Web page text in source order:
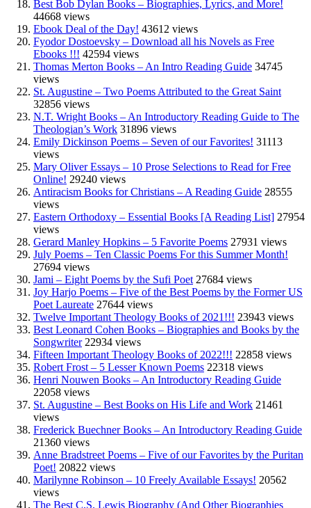
Best Bob Dylan Books – Biographies, Lyrics, and More!
44668 views
Ebook Deal of the Day! 43612 views
Fyodor Dostoevsky – Download all his Novels as Free
Ebooks !!! 42594 views
Thomas Merton Books – An Intro Reading Guide 34745
views
St. Augustine – Two Poems Attributed to the Great Saint
32856 views
N.T. Wright Books – An Introductory Reading Guide to The
Theologian’s Work 31896 views
Emily Dickinson Poems – Seven of our Favorites! 31113
views
Mary Oliver Essays – 10 Prose Selections to Read for Free
Online! 29240 views
Antiracism Books for Christians – A Reading Guide 28555
views
Eastern Orthodoxy – Essential Books [A Reading List] 27954
views
Gerard Manley Hopkins – 5 Favorite Poems 27931 views
July Poems – Ten Classic Poems For this Summer Month!
27694 views
Jami – Eight Poems by the Sufi Poet 27684 views
Joy Harjo Poems – Five of the Best Poems by the Former US
Poet Laureate 27644 views
Twelve Important Theology Books of 2021!!! 23943 views
Best Leonard Cohen Books – Biographies and Books by the
Songwriter 22934 views
Fifteen Important Theology Books of 2022!!! 22858 views
Robert Frost – 5 Lesser Known Poems 22318 views
Henri Nouwen Books – An Introductory Reading Guide
22058 views
St. Augustine – Best Books on His Life and Work 21461
views
Frederick Buechner Books – An Introductory Reading Guide
21360 views
Anne Bradstreet Poems – Five of our Favorites by the Puritan
Poet! 20822 views
Marilynne Robinson – 10 Freely Available Essays! 20562
views
The Best C.S. Lewis Biography (And Other Biographies